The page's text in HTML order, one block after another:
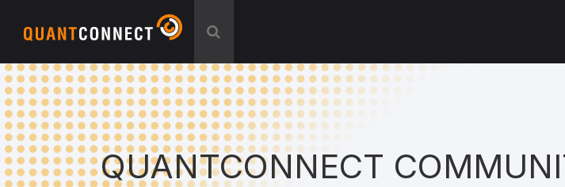
QUANTCONNECT